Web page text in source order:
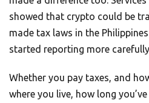
showed that crypto could be
made tax laws in the
started reporting more
Whether you pay taxes, and
where you live, how long